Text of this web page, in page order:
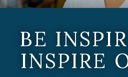
BE
INSPIRE